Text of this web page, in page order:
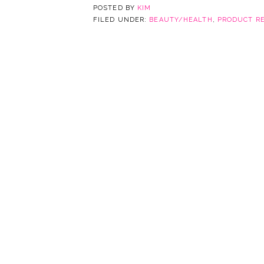
POSTED BY KIM
FILED UNDER: BEAUTY/HEALTH , PRODUCT